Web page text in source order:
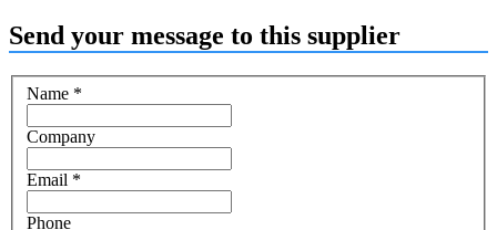
Send your message to this supplier
Name *
Company
Email *
Phone